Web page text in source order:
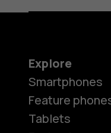
Explore
Smartphones
Feature
Tablets